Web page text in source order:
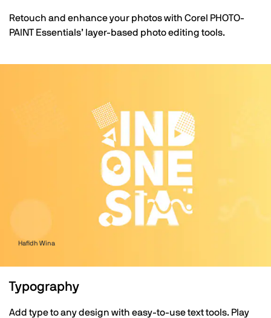
Retouch and enhance your photos with Corel PHOTO-
PAINT Essentials’ layer-based photo editing tools.
Hafidh Wina
Typography
Add type to any design with easy-to-use text tools. Play